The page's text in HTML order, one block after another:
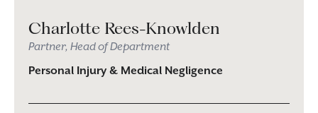
Charlotte Rees-Knowlden
Partner, Head of Department
Personal Injury & Medical Negligence